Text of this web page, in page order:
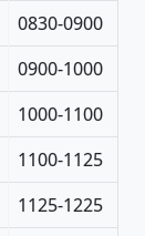
0830-0900
0900-1000
1000-1100
1100-1125
1125-1225